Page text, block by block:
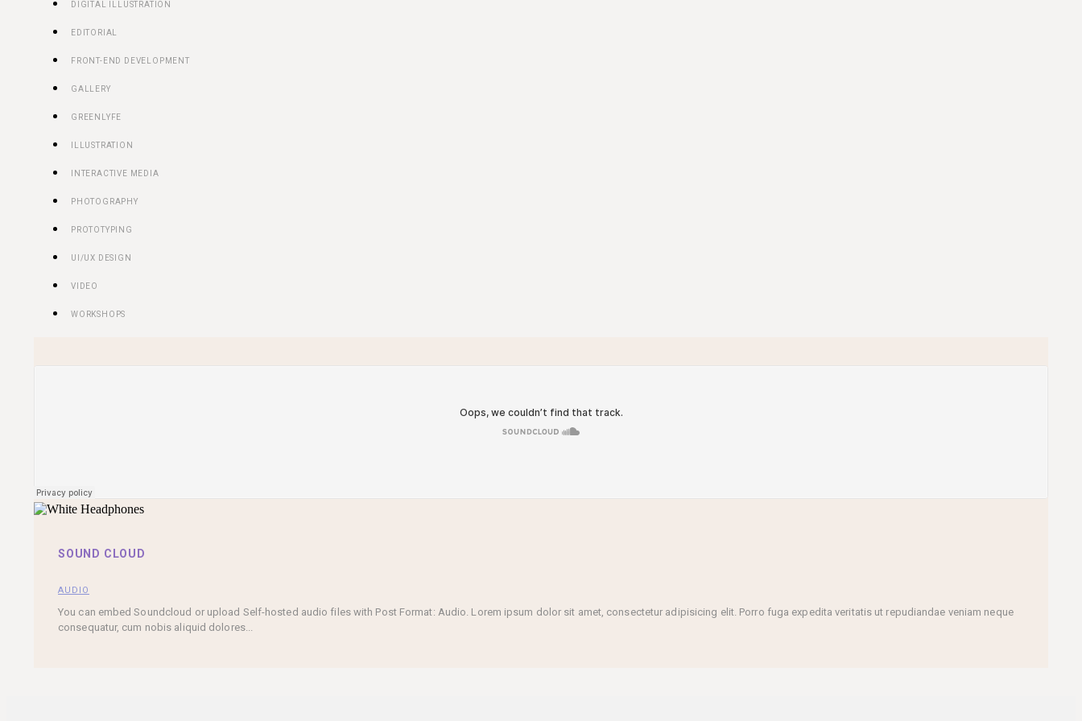
DIGITAL ILLUSTRATION
EDITORIAL
FRONT-END DEVELOPMENT
GALLERY
GREENLYFE
ILLUSTRATION
INTERACTIVE MEDIA
PHOTOGRAPHY
PROTOTYPING
UI/UX DESIGN
VIDEO
WORKSHOPS
SOUND CLOUD
AUDIO
You can embed Soundcloud or upload Self-hosted audio files with Post Format: Audio. Lorem ipsum dolor sit amet, consectetur adipisicing elit. Porro fuga expedita veritatis ut repudiandae veniam neque
consequatur, cum nobis aliquid dolores...